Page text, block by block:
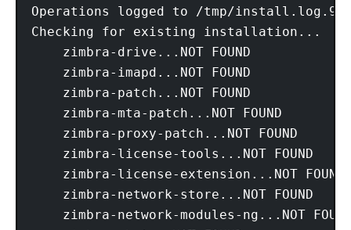
Operations logged to /tmp/
Checking for existing installation...
    zimbra-drive...NOT FOUND
    zimbra-imapd...NOT FOUND
    zimbra-patch...NOT FOUND
    zimbra-mta-patch...NOT FOUND
    zimbra-proxy-patch...NOT FOUND
    zimbra-license-tools...NOT FOUND
    zimbra-license-extension...NOT FOUND
    zimbra-network-store...NOT FOUND
zimbra-network-modules-ng...NOT